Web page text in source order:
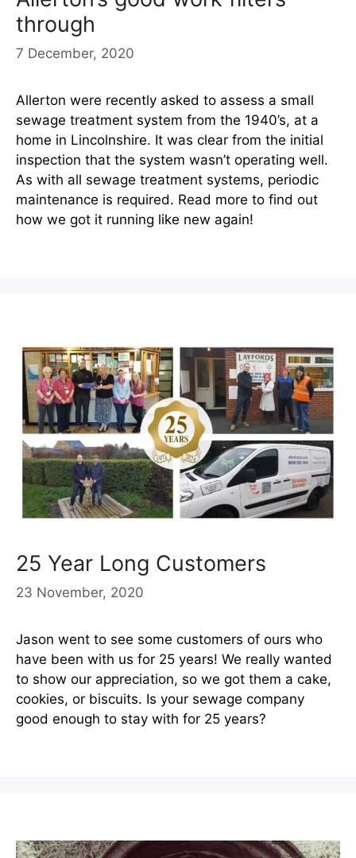
through
7 December, 2020
Allerton were recently asked to assess a small
sewage treatment system from the 1940’s, at a
home in Lincolnshire. It was clear from the initial
inspection that the system wasn’t operating well.
As with all sewage treatment systems, periodic
maintenance is required. Read more to find out
how we got it running like new again!
25 Year Long Customers
23 November, 2020
Jason went to see some customers of ours who
have been with us for 25 years! We really wanted
to show our appreciation, so we got them a cake,
cookies, or biscuits. Is your sewage company
good enough to stay with for 25 years?